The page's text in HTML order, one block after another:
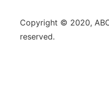
Copyright © 2020,
reserved.